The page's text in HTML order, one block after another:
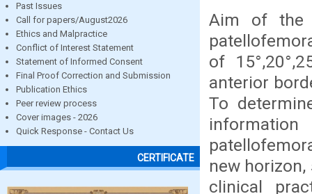
Past Issues
Call for papers/August2026
Ethics and Malpractice
Conflict of Interest Statement
Statement of Informed Consent
Final Proof Correction and Submission
Publication Ethics
Peer review process
Cover images - 2026
Quick Response - Contact Us
CERTIFICATE
Aim of the
of
anterior
To
new
clinical